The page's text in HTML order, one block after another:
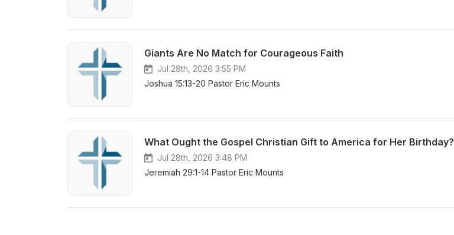
Giants Are No Match for Courageous Faith
Jul 28th, 2026 3:55 PM
Joshua 15:13-20 Pastor Eric Mounts
What Ought the Gospel Christian Gift to America for Her Birthday?
Jul 28th, 2026 3:48 PM
Jeremiah 29:1-14 Pastor Eric Mounts